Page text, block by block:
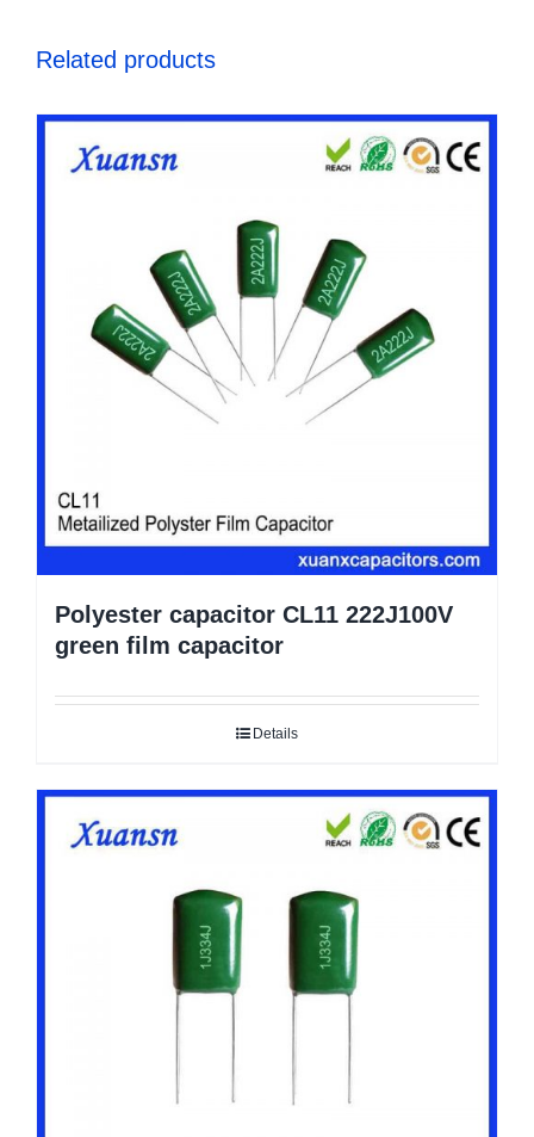
Related products
Polyester capacitor CL11 222J100V
green film capacitor
Details